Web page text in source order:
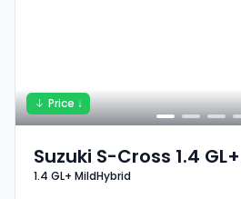
Price ↓
Suzuki S-Cross 1.4 GL+
MildHybrid
1.4 GL+ MildHybrid